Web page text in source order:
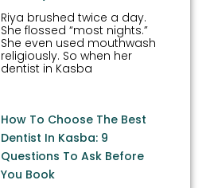
Riya brushed twice a day.
She flossed “most nights.”
She even used mouthwash
religiously. So when her
dentist in Kasba
How To Choose The Best
Dentist In Kasba: 9
Questions To Ask Before
You Book